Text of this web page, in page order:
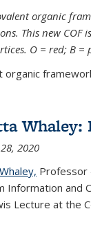
organic
This new COF
O = red; B =
organic
Whaley:
2020
Professor
Information and
Lecture at the